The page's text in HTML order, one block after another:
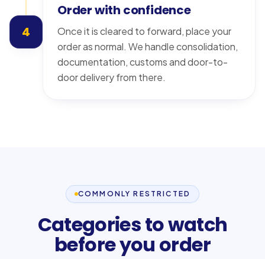
4
Order with confidence
Once it is cleared to forward, place your
order as normal. We handle consolidation,
documentation, customs and door-to-
door delivery from there.
COMMONLY RESTRICTED
Categories to watch
before you order